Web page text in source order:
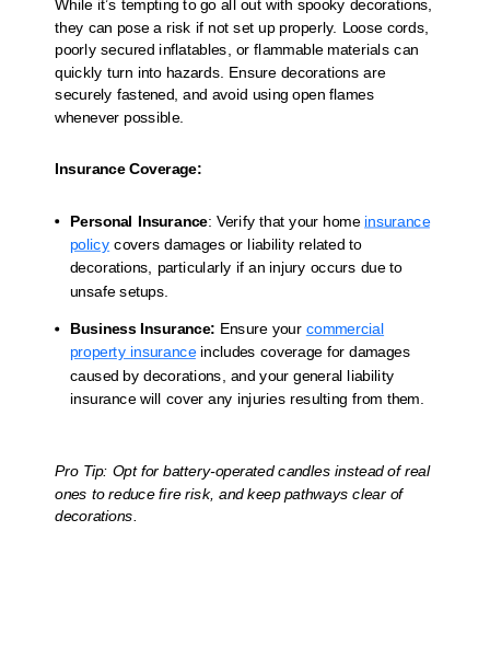
While it’s tempting to go all out with spooky decorations,
they can pose a risk if not set up properly. Loose cords,
poorly secured inflatables, or flammable materials can
quickly turn into hazards. Ensure decorations are
securely fastened, and avoid using open flames
whenever possible.
Insurance Coverage:
Personal Insurance: Verify that your home insurance
policy covers damages or liability related to
decorations, particularly if an injury occurs due to
unsafe setups.
Business Insurance: Ensure your commercial
property insuranceincludes coverage for damages
caused by decorations, and your general liability
insurance will cover any injuries resulting from them.
Pro Tip: Opt for battery-operated candles instead of real
ones to reduce fire risk, and keep pathways clear of
decorations.